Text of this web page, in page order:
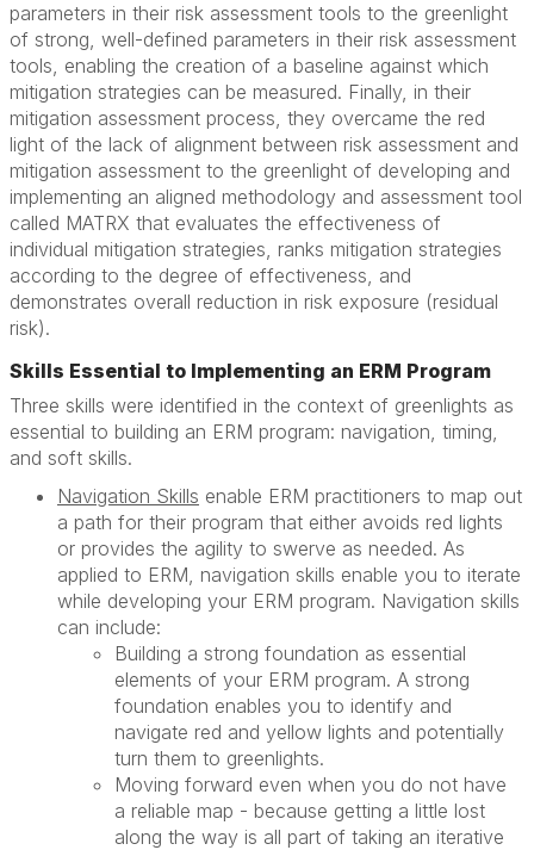
parameters in their risk assessment tools to the greenlight
of strong, well-defined parameters in their risk assessment
tools, enabling the creation of a baseline against which
mitigation strategies can be measured. Finally, in their
mitigation assessment process, they overcame the red
light of the lack of alignment between risk assessment and
mitigation assessment to the greenlight of developing and
implementing an aligned methodology and assessment tool
called MATRX that evaluates the effectiveness of
individual mitigation strategies, ranks mitigation strategies
according to the degree of effectiveness, and
demonstrates overall reduction in risk exposure (residual
risk).
Skills Essential to Implementing an ERM Program
Three skills were identified in the context of greenlights as
essential to building an ERM program: navigation, timing,
and soft skills.
Navigation Skills enable ERM practitioners to map out
a path for their program that either avoids red lights
or provides the agility to swerve as needed. As
applied to ERM, navigation skills enable you to iterate
while developing your ERM program. Navigation skills
can include:
Building a strong foundation as essential
elements of your ERM program. A strong
foundation enables you to identify and
navigate red and yellow lights and potentially
turn them to greenlights.
Moving forward even when you do not have
a reliable map - because getting a little lost
along the way is all part of taking an iterative